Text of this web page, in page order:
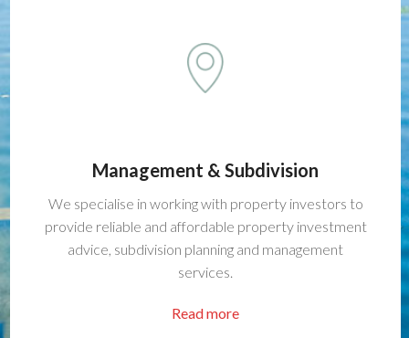
Management & Subdivision
We specialise in working with property investors to
provide reliable and affordable property investment
advice, subdivision planning and management
services.
Read more